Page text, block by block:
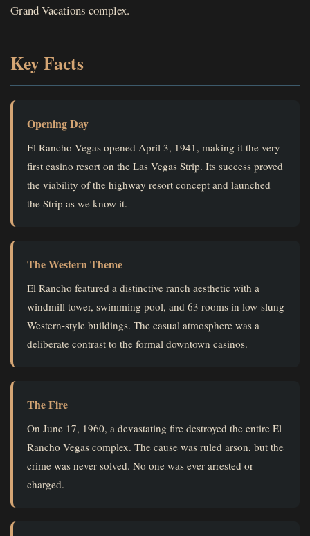
Grand Vacations complex.
Key Facts
Opening Day
El Rancho Vegas opened April 3, 1941, making it the very
first casino resort on the Las Vegas Strip. Its success proved
the viability of the highway resort concept and launched
the Strip as we know it.
The Western Theme
El Rancho featured a distinctive ranch aesthetic with a
windmill tower, swimming pool, and 63 rooms in low-slung
Western-style buildings. The casual atmosphere was a
deliberate contrast to the formal downtown casinos.
The Fire
On June 17, 1960, a devastating fire destroyed the entire El
Rancho Vegas complex. The cause was ruled arson, but the
crime was never solved. No one was ever arrested or
charged.